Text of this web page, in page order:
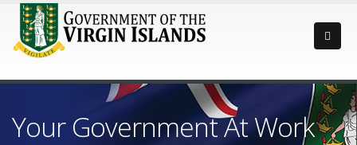
Your Government At Work